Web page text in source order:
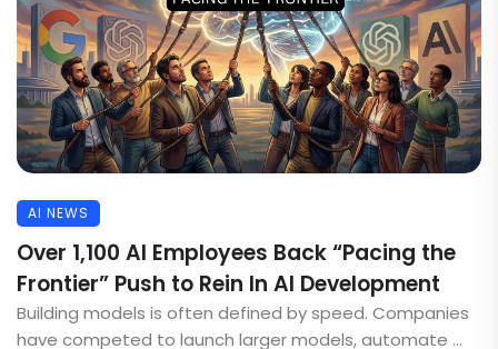
AI NEWS
Over 1,100 AI Employees Back “Pacing the
Frontier” Push to Rein In AI Development
Building models is often defined by speed. Companies
have competed to launch larger models, automate ...